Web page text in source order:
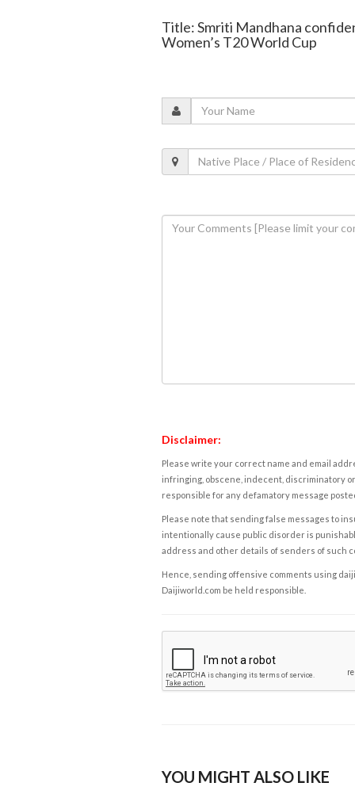
Title: Smriti Mandhana
Women’s T20 World Cup
Disclaimer:
Please write your correct name and email
infringing, obscene, indecent, discriminatory
responsible for any defamatory message
Please note that sending false messages to
intentionally cause public disorder is
address and other details of senders of such
Hence, sending offensive comments using
Daijiworld.com be held responsible.
YOU MIGHT ALSO LIKE